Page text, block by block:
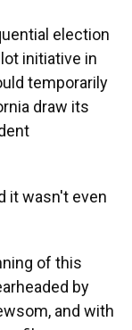
election
initiative in
temporarily
draw its
it wasn't even
of this
by
and with